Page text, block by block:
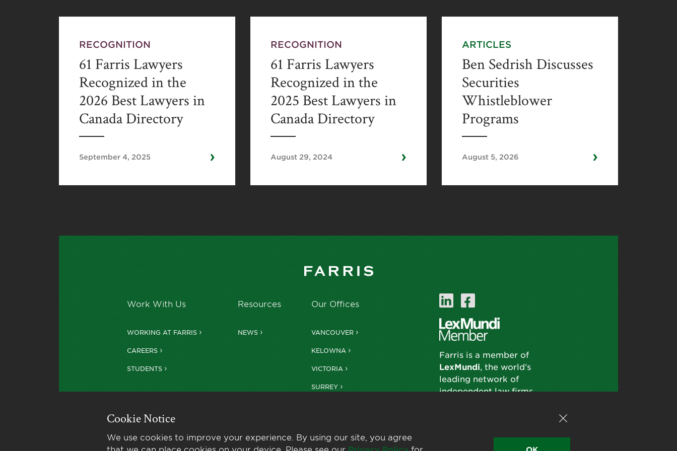
RECOGNITION
61 Farris Lawyers
Recognized in the
2026 Best Lawyers in
Canada Directory
September 4, 2025 ›
RECOGNITION
61 Farris Lawyers
Recognized in the
2025 Best Lawyers in
Canada Directory
August 29, 2024 ›
ARTICLES
Ben Sedrish Discusses
Securities
Whistleblower
Programs
August 5, 2026 ›
Work With Us
WORKING AT FARRIS
CAREERS
STUDENTS
Resources
NEWS
Our Offices
VANCOUVER
KELOWNA
VICTORIA
SURREY
Farris is a member of
LexMundi, the world’s
leading network of
independent law firms.
Cookie Notice
We use cookies to improve your experience. By using our site, you agree
that we can place cookies on your device. Please see our Privacy Policy for OK